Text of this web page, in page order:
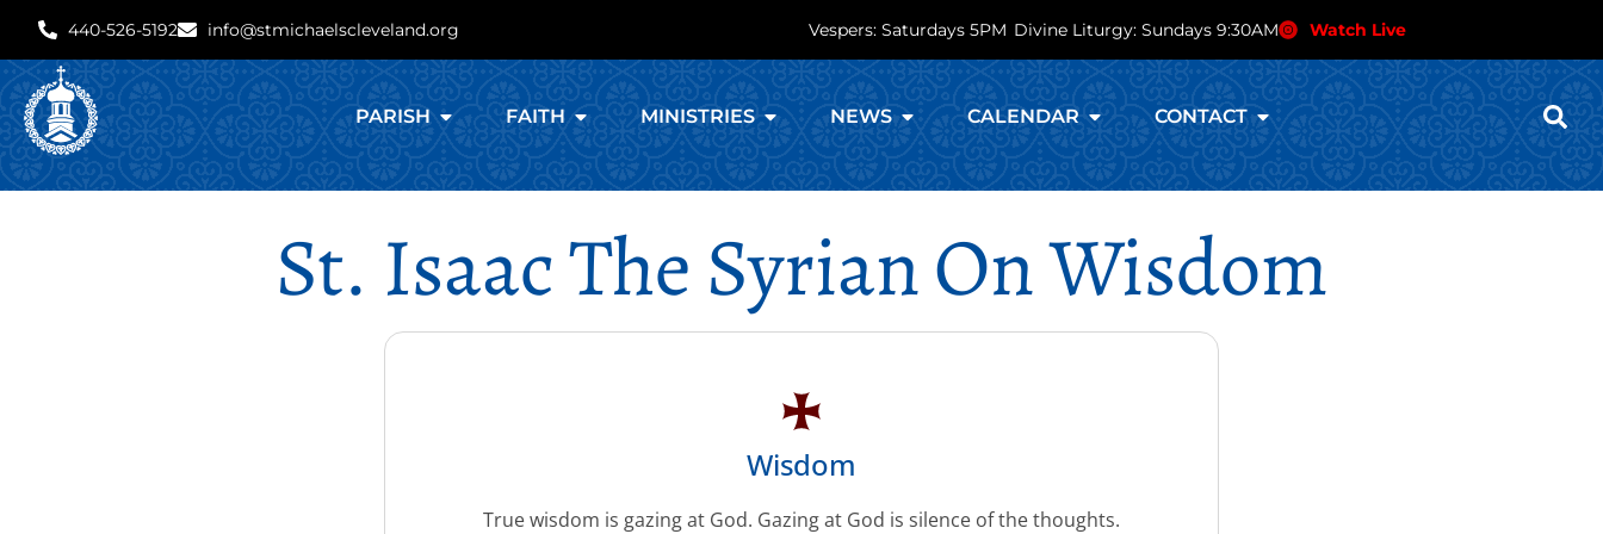
440-526-5192 info@stmichaelscleveland.org Vespers: Saturdays 5PM Divine Liturgy: Sundays 9:30AM Watch Live
PARISH FAITH MINISTRIES NEWS CALENDAR CONTACT
St. Isaac The Syrian On Wisdom
Wisdom
True wisdom is gazing at God. Gazing at God is silence of the thoughts.